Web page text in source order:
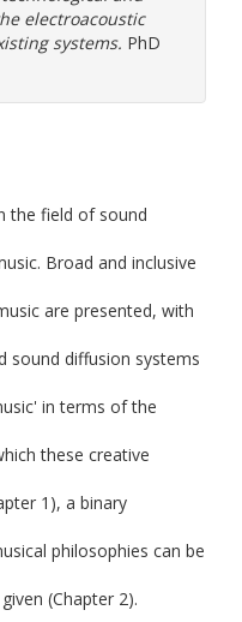
electroacoustic
systems. PhD
the field of sound
Broad and inclusive
are presented, with
sound diffusion systems
in terms of the
these creative
1), a binary
philosophies can be
(Chapter 2).